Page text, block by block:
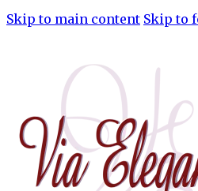
Skip to main content Skip to